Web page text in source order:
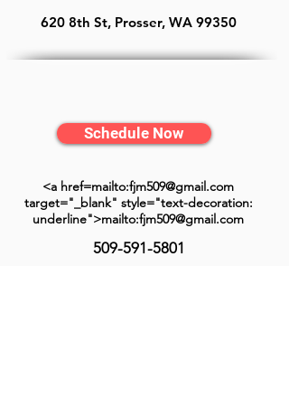
620 8th St, Prosser, WA 99350
Schedule Now
<a href=mailto:fjm509@gmail.com
target="_blank" style="text-decoration:
underline">mailto:fjm509@gmail.com
509-591-5801